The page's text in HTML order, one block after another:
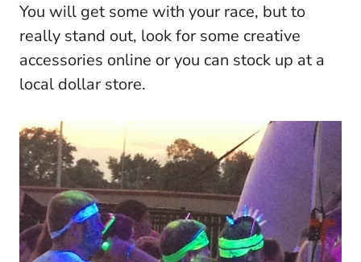
You will get some with your race, but to
really stand out, look for some creative
accessories online or you can stock up at a
local dollar store.